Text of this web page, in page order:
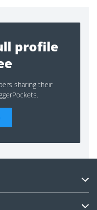
profile
sharing their